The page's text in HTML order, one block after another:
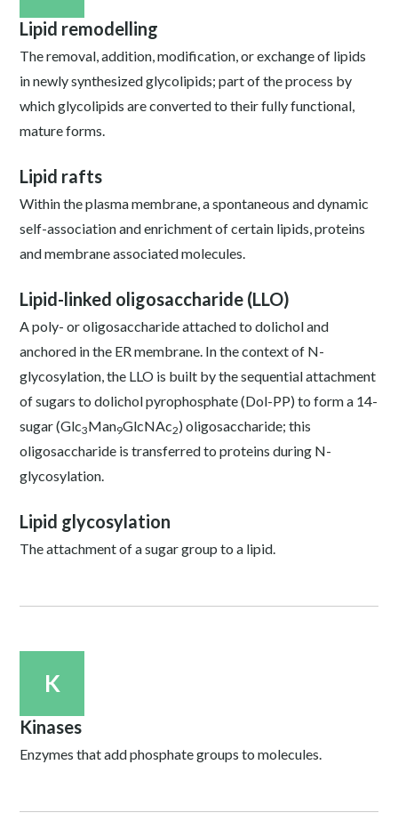
Lipid remodelling
The removal, addition, modification, or exchange of lipids
in newly synthesized glycolipids; part of the process by
which glycolipids are converted to their fully functional,
mature forms.
Lipid rafts
Within the plasma membrane, a spontaneous and dynamic
self-association and enrichment of certain lipids, proteins
and membrane associated molecules.
Lipid-linked oligosaccharide (LLO)
A poly- or oligosaccharide attached to dolichol and
anchored in the ER membrane. In the context of N-
glycosylation, the LLO is built by the sequential attachment
of sugars to dolichol pyrophosphate (Dol-PP) to form a 14-
sugar (Glc3Man9GlcNAc2) oligosaccharide; this
oligosaccharide is transferred to proteins during N-
glycosylation.
Lipid glycosylation
The attachment of a sugar group to a lipid.
K
Kinases
Enzymes that add phosphate groups to molecules.